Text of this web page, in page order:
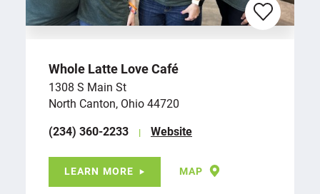
Whole Latte Love Café
1308 S Main St
North Canton, Ohio 44720
(234) 360-2233
Website
LEARN MORE MAP